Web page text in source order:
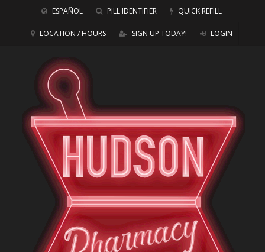
ESPAÑOL PILL IDENTIFIER QUICK REFILL
LOCATION / HOURS SIGN UP TODAY! LOGIN